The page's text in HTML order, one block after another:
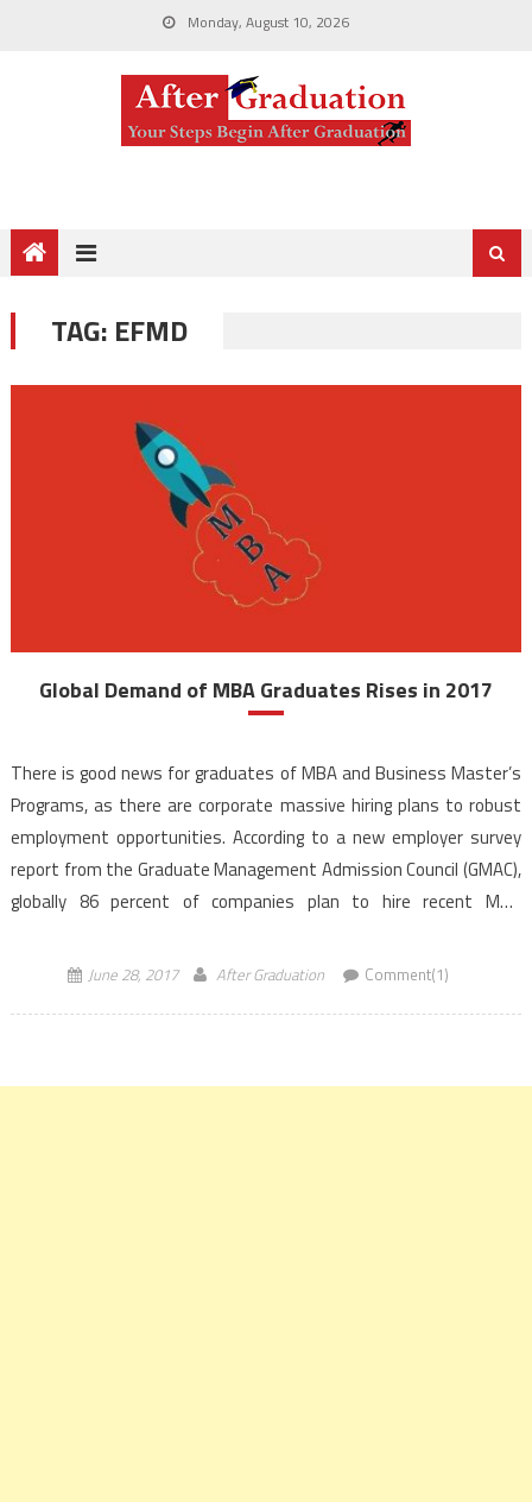
Monday, August 10, 2026
TAG: EFMD
Global Demand of MBA Graduates Rises in 2017
There is good news for graduates of MBA and Business Master’s
Programs, as there are corporate massive hiring plans to robust
employment opportunities. According to a new employer survey
report from the Graduate Management Admission Council (GMAC),
globally 86 percent of companies plan to hire recent MBA
June 28, 2017 After Graduation Comment(1)